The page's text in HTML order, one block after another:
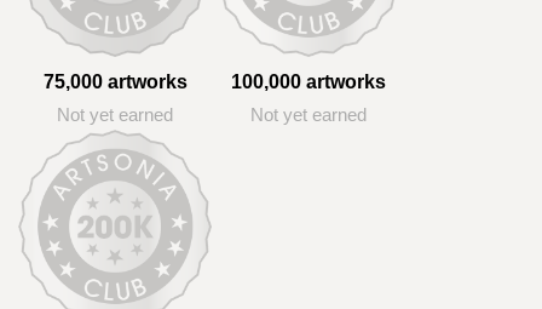
75,000 artworks
Not yet earned
100,000 artworks
Not yet earned